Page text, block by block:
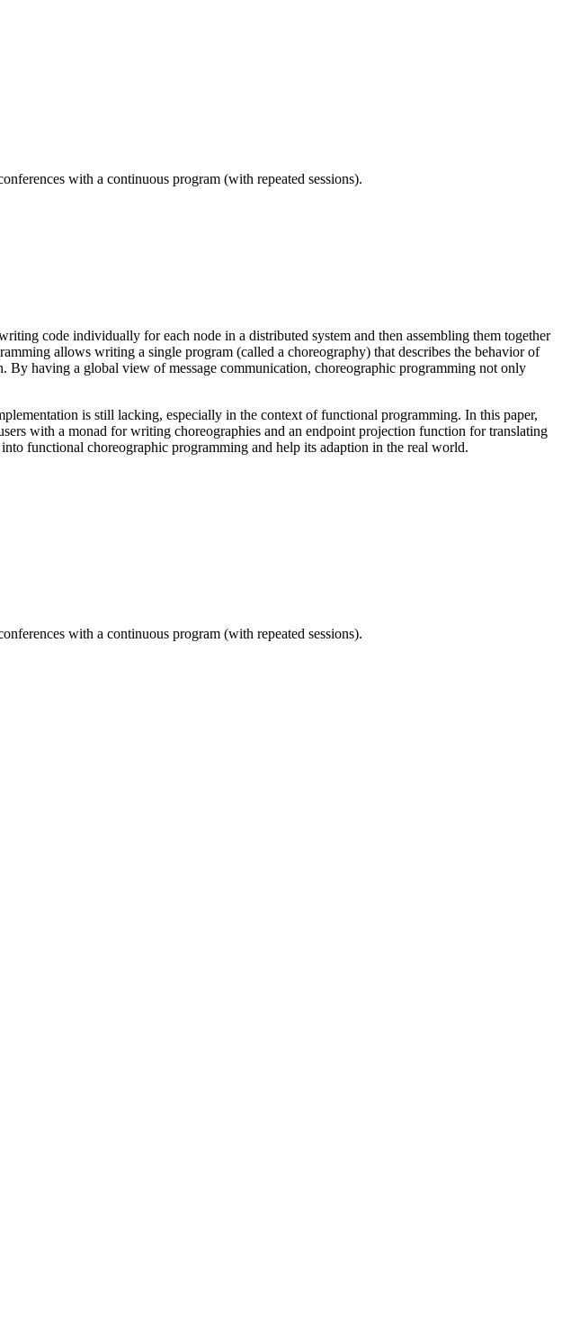
with a continuous program (with repeated sessions).
code individually for each node in a distributed system and then assembling them together
allows writing a single program (called a choreography) that describes the behavior of
By having a global view of message communication, choreographic programming not only
is still lacking, especially in the context of functional programming. In this paper,
with a monad for writing choreographies and an endpoint projection function for translating
functional choreographic programming and help its adaption in the real world.
with a continuous program (with repeated sessions).